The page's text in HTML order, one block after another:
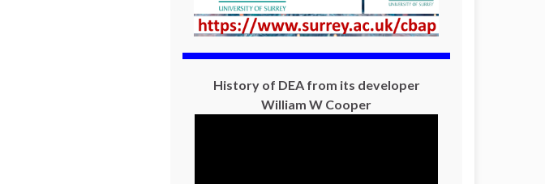
History of DEA from its developer
William W Cooper